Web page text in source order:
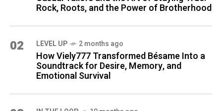
Rock, Roots, and the Power of Brotherhood
02 LEVEL UP 2 months ago
How Viely777 Transformed Bésame Into a
Soundtrack for Desire, Memory, and
Emotional Survival